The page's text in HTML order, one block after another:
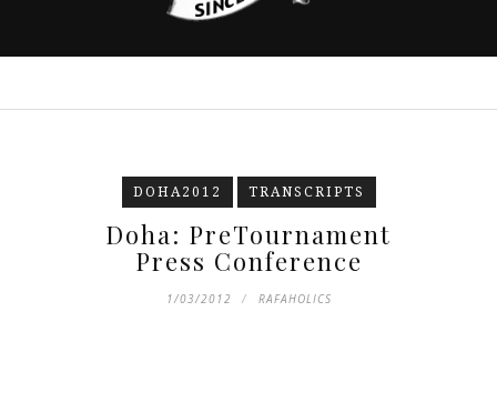
DOHA2012 TRANSCRIPTS
Doha: PreTournament
Press Conference
1/03/2012 RAFAHOLICS